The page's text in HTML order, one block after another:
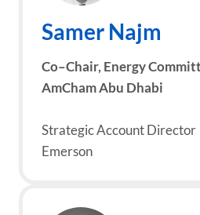
Samer Najm
Co–Chair, Energy
AmCham Abu Dhabi
Strategic Account Director
Emerson